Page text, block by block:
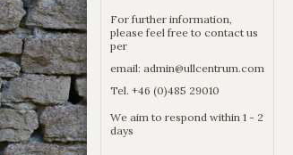
For further information,
please feel free to contact us
per
email: admin@ullcentrum.com
Tel. +46 (0)485 29010
We aim to respond within 1 - 2
days